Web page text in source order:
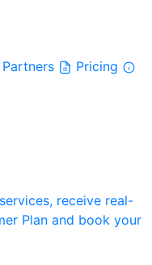
Partners
Pricing
receive real-
Plan and book your